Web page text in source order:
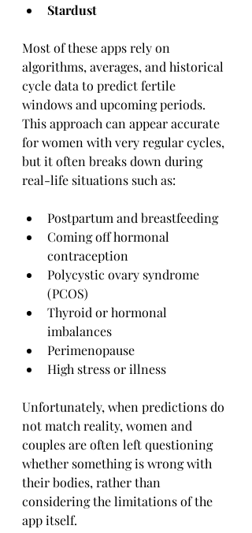
Stardust
Most of these apps rely on
algorithms, averages, and historical
cycle data to predict fertile
windows and upcoming periods.
This approach can appear accurate
for women with very regular cycles,
but it often breaks down during
real-life situations such as:
Postpartum and breastfeeding
Coming off hormonal
contraception
Polycystic ovary syndrome
(PCOS)
Thyroid or hormonal
imbalances
Perimenopause
High stress or illness
Unfortunately, when predictions do
not match reality, women and
couples are often left questioning
whether something is wrong with
their bodies, rather than
considering the limitations of the
app itself.